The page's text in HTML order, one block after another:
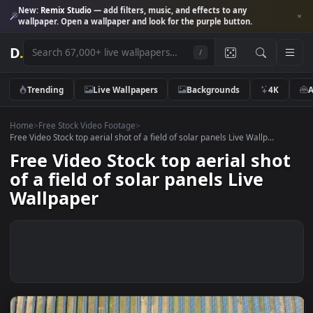
New:Remix Studio— add filters, music, and effects to any
wallpaper. Open a wallpaper and look for the purple button.
D.
Trending Live Wallpapers Backgrounds 4K
Home>Free Stock Video Footage>
Free Video Stock top aerial shot of a field of solar panels Live Wallp...
Free Video Stock top aerial
of a field of solar panels Live
Wallpaper